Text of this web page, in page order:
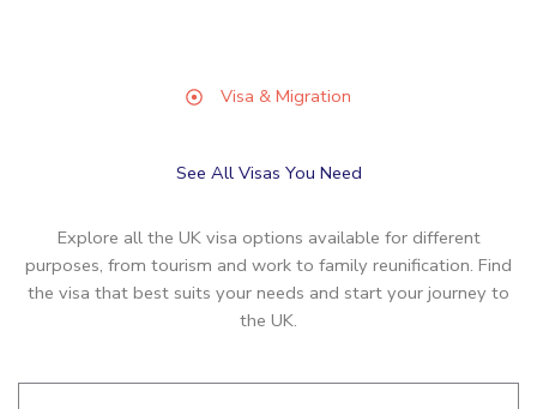
Visa & Migration
See All Visas You Need
Explore all the UK visa options available for different
purposes, from tourism and work to family reunification. Find
the visa that best suits your needs and start your journey to
the UK.